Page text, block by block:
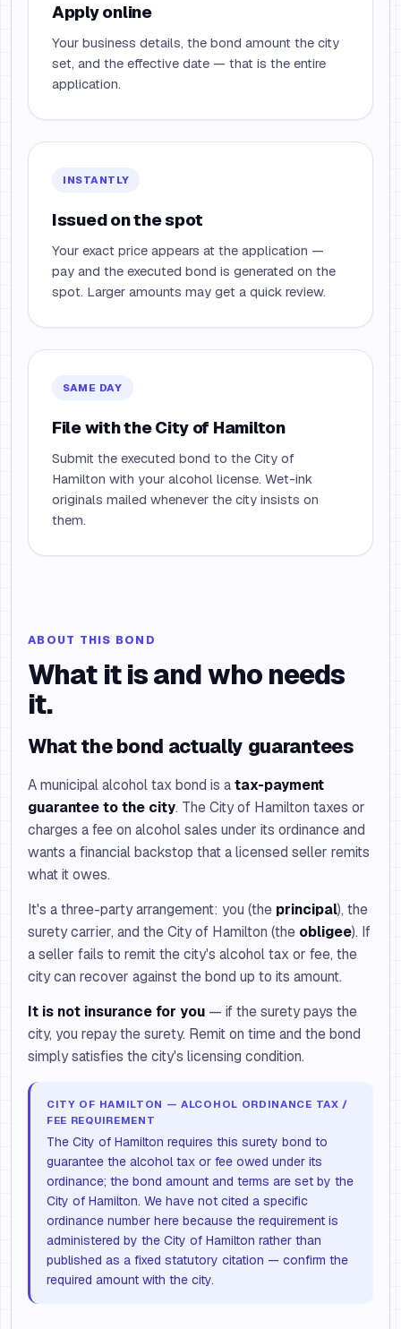
Apply online
Your business details, the bond amount the city
set, and the effective date — that is the entire
application.
INSTANTLY
Issued on the spot
Your exact price appears at the application —
pay and the executed bond is generated on the
spot. Larger amounts may get a quick review.
SAME DAY
File with the City of Hamilton
Submit the executed bond to the City of
Hamilton with your alcohol license. Wet-ink
originals mailed whenever the city insists on
them.
ABOUT THIS BOND
What it is and who needs
it.
What the bond actually guarantees
A municipal alcohol tax bond is atax-payment
guarantee to the city. The City of Hamilton taxes or
charges a fee on alcohol sales under its ordinance and
wants a financial backstop that a licensed seller remits
what it owes.
It's a three-party arrangement: you (the principal), the
surety carrier, and the City of Hamilton (the obligee). If
a seller fails to remit the city's alcohol tax or fee, the
city can recover against the bond up to its amount.
It is not insurance for you — if the surety pays the
city, you repay the surety. Remit on time and the bond
simply satisfies the city's licensing condition.
CITY OF HAMILTON — ALCOHOL ORDINANCE TAX /
FEE REQUIREMENT
The City of Hamilton requires this surety bond to
guarantee the alcohol tax or fee owed under its
ordinance; the bond amount and terms are set by the
City of Hamilton. We have not cited a specific
ordinance number here because the requirement is
administered by the City of Hamilton rather than
published as a fixed statutory citation — confirm the
required amount with the city.